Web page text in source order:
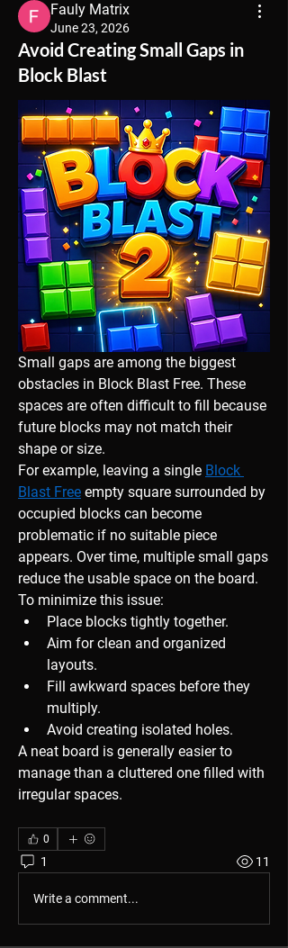
Fauly Matrix
June 23, 2026
Avoid Creating Small Gaps in
Block Blast
Small gaps are among the biggest
obstacles in Block Blast Free. These
spaces are often difficult to fill because
future blocks may not match their
shape or size.
For example, leaving a single Block
Blast Free empty square surrounded by
occupied blocks can become
problematic if no suitable piece
appears. Over time, multiple small gaps
reduce the usable space on the board.
To minimize this issue:
Place blocks tightly together.
Aim for clean and organized
layouts.
Fill awkward spaces before they
multiply.
Avoid creating isolated holes.
A neat board is generally easier to
manage than a cluttered one filled with
irregular spaces.
0
1 11
Write a comment...